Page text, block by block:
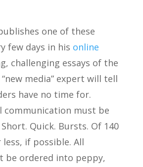
one of these
few days in his online
challenging essays of the
media” expert will tell
have no time for.
communication must be
Quick. Bursts. Of 140
if possible. All
be ordered into peppy,